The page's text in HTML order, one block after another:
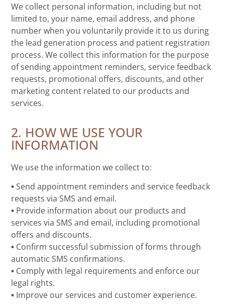
We collect personal information, including but not
limited to, your name, email address, and phone
number when you voluntarily provide it to us during
the lead generation process and patient registration
process. We collect this information for the purpose
of sending appointment reminders, service feedback
requests, promotional offers, discounts, and other
marketing content related to our products and
services.
2. HOW WE USE YOUR
INFORMATION
We use the information we collect to:
•Send appointment reminders and service feedback
requests via SMS and email.
• Provide information about our products and
services via SMS and email, including promotional
offers and discounts.
• Confirm successful submission of forms through
automatic SMS confirmations.
• Comply with legal requirements and enforce our
legal rights.
• Improve our services and customer experience.